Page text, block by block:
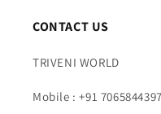
CONTACT US
TRIVENI WORLD
Mobile : +91 7065844397